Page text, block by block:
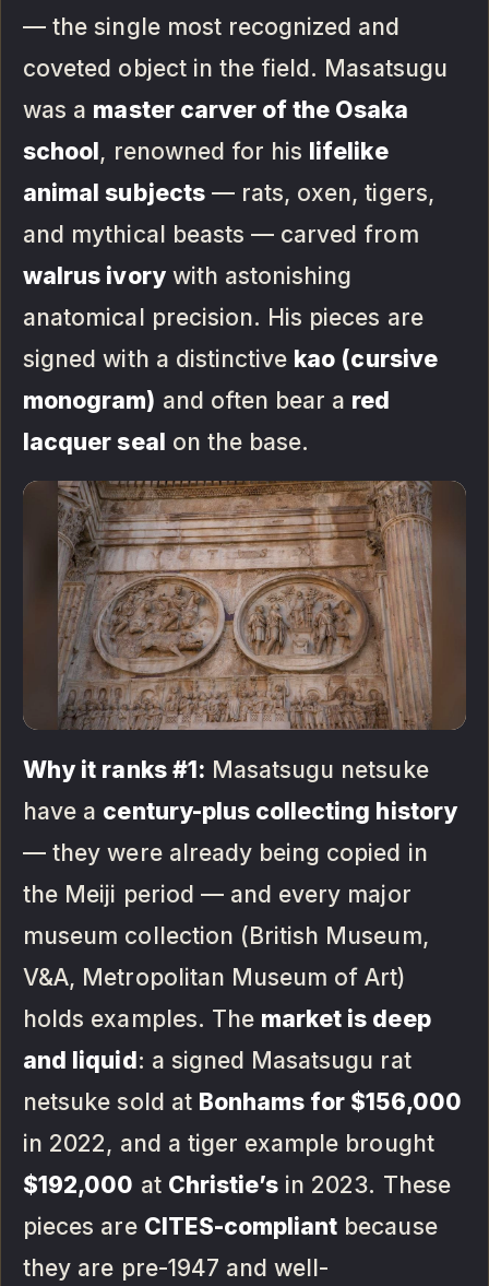
— the single most recognized and
coveted object in the field. Masatsugu
was a master carver of the Osaka
school, renowned for his lifelike
animal subjects— rats, oxen, tigers,
and mythical beasts — carved from
walrus ivorywith astonishing
anatomical precision. His pieces are
signed with a distinctive kao (cursive
monogram) and often bear a red
lacquer seal on the base.
Why it ranks #1: Masatsugu netsuke
have a century-plus collecting history
— they were already being copied in
the Meiji period — and every major
museum collection (British Museum,
V&A, Metropolitan Museum of Art)
holds examples. The market is deep
and liquid: a signed Masatsugu rat
netsuke sold at Bonhams for $156,000
in 2022, and a tiger example brought
$192,000 at Christie’s in 2023. These
pieces are CITES-compliant because
they are pre-1947 and well-